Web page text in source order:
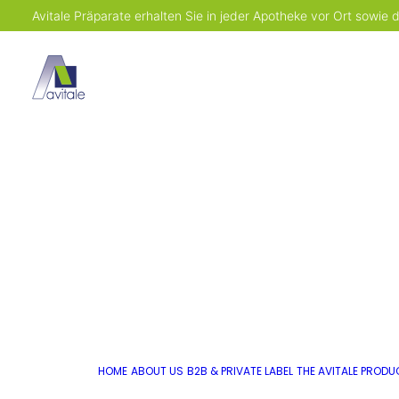
Avitale Präparate erhalten Sie in jeder Apotheke vor Ort sowie
HOME ABOUT US B2B & PRIVATE LABEL THE AVITALE